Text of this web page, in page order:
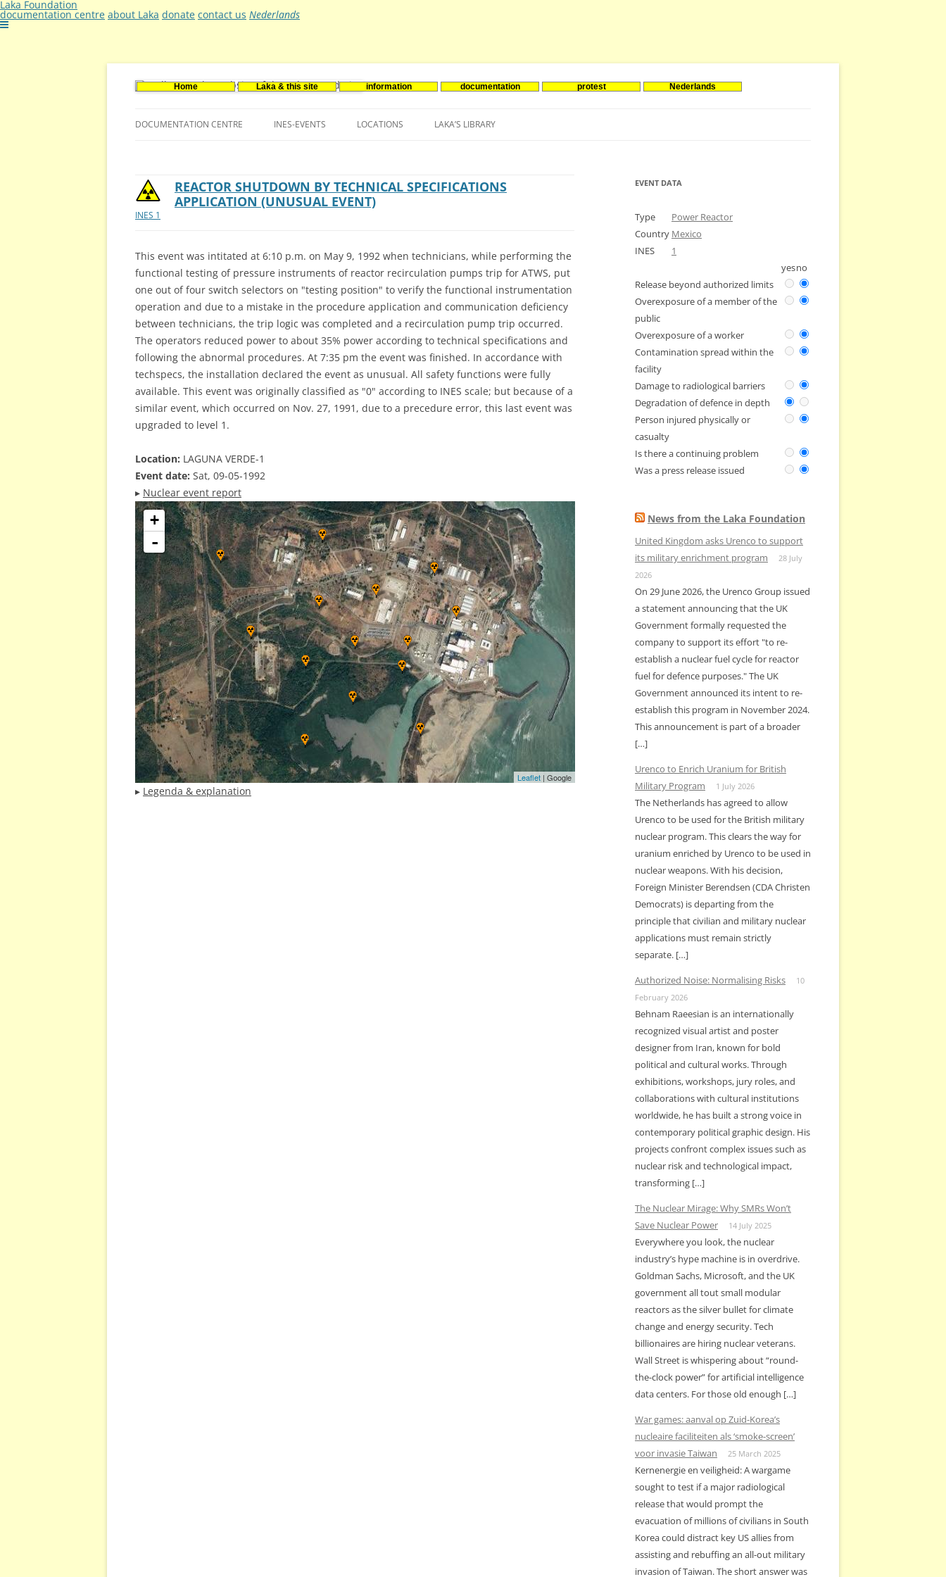
Laka Foundation
documentation centre about Laka donate contact us Nederlands
Home Laka & this site information documentation protest Nederlands
to
DOCUMENTATION CENTRE
VACANCIES (DUTCH)
INES-EVENTS LOCATIONS
SOUTH KOREA
EUROPE BELGIUM
NETHERLANDS
UNITED KINGDOM
NORTH-AMERICA
LAKA’S LIBRARY
INES 1
REACTOR SHUTDOWN BY TECHNICAL SPECIFICATIONS
APPLICATION (UNUSUAL EVENT)
This event was intitated at 6:10 p.m. on May 9, 1992 when technicians, while performing the
functional testing of pressure instruments of reactor recirculation pumps trip for ATWS, put
one out of four switch selectors on "testing position" to verify the functional instrumentation
operation and due to a mistake in the procedure application and communication deficiency
between technicians, the trip logic was completed and a recirculation pump trip occurred.
The operators reduced power to about 35% power according to technical specifications and
following the abnormal procedures. At 7:35 pm the event was finished. In accordance with
techspecs, the installation declared the event as unusual. All safety functions were fully
available. This event was originally classified as "0" according to INES scale; but because of a
similar event, which occurred on Nov. 27, 1991, due to a precedure error, this last event was
upgraded to level 1.
Location: LAGUNA VERDE-1
Event date: Sat, 09-05-1992
▸ Nuclear event report
+
-
Leaflet| Google
▸ Legenda & explanation
EVENT DATA
Type
Power Reactor
Country Mexico
INES
1
yesno
Release beyond authorized limits
Overexposure of a member of the
public
Overexposure of a worker
Contamination spread within the
facility
Damage to radiological barriers
Degradation of defence in depth
Person injured physically or
casualty
Is there a continuing problem
Was a press release issued
News from the Laka Foundation
United Kingdom asks Urenco to support
its military enrichment program
28 July
2026
On 29 June 2026, the Urenco Group issued
a statement announcing that the UK
Government formally requested the
company to support its effort "to re-
establish a nuclear fuel cycle for reactor
fuel for defence purposes." The UK
Government announced its intent to re-
establish this program in November 2024.
This announcement is part of a broader
[…]
Urenco to Enrich Uranium for British
Military Program
1 July 2026
The Netherlands has agreed to allow
Urenco to be used for the British military
nuclear program. This clears the way for
uranium enriched by Urenco to be used in
nuclear weapons. With his decision,
Foreign Minister Berendsen (CDA Christen
Democrats) is departing from the
principle that civilian and military nuclear
applications must remain strictly
separate. […]
Authorized Noise: Normalising Risks
10
February 2026
Behnam Raeesian is an internationally
recognized visual artist and poster
designer from Iran, known for bold
political and cultural works. Through
exhibitions, workshops, jury roles, and
collaborations with cultural institutions
worldwide, he has built a strong voice in
contemporary political graphic design. His
projects confront complex issues such as
nuclear risk and technological impact,
transforming […]
The Nuclear Mirage: Why SMRs Won’t
Save Nuclear Power
14 July 2025
Everywhere you look, the nuclear
industry’s hype machine is in overdrive.
Goldman Sachs, Microsoft, and the UK
government all tout small modular
reactors as the silver bullet for climate
change and energy security. Tech
billionaires are hiring nuclear veterans.
Wall Street is whispering about “round-
the-clock power” for artificial intelligence
data centers. For those old enough […]
War games: aanval op Zuid-Korea’s
nucleaire faciliteiten als ‘smoke-screen’
voor invasie Taiwan
25 March 2025
Kernenergie en veiligheid: A wargame
sought to test if a major radiological
release that would prompt the
evacuation of millions of civilians in South
Korea could distract key US allies from
assisting and rebuffing an all-out military
invasion of Taiwan. The short answer was